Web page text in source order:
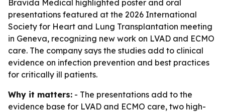
Bravida Medical highlighted poster and oral
presentations featured at the 2026 International
Society for Heart and Lung Transplantation meeting
in Geneva, recognizing new work on LVAD and ECMO
care. The company says the studies add to clinical
evidence on infection prevention and best practices
for critically ill patients.
Why it matters: - The presentations add to the
evidence base for LVAD and ECMO care, two high-